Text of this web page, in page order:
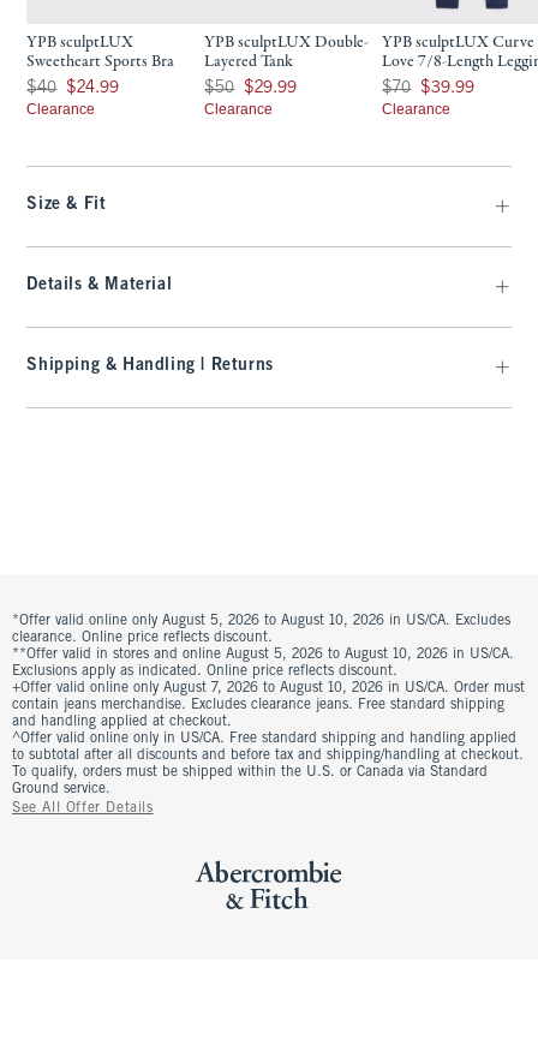
YPB sculptLUX
Sweetheart Sports Bra
Was $40, now $24.99
$40 $24.99
Clearance
YPB sculptLUX Double-
Layered Tank
Was $50, now $29.99
$50 $29.99
Clearance
YPB sculptLUX Curve
Love 7/8-Length
Was $70, now $39.99
$70 $39.99
Clearance
Size & Fit
Details & Material
Shipping & Handling | Returns
*Offer valid online only August 5, 2026 to August 10, 2026 in US/CA. Excludes
clearance. Online price reflects discount.
**Offer valid in stores and online August 5, 2026 to August 10, 2026 in US/CA.
Exclusions apply as indicated. Online price reflects discount.
+Offer valid online only August 7, 2026 to August 10, 2026 in US/CA. Order must
contain jeans merchandise. Excludes clearance jeans. Free standard shipping
and handling applied at checkout.
^Offer valid online only in US/CA. Free standard shipping and handling applied
to subtotal after all discounts and before tax and shipping/handling at checkout.
To qualify, orders must be shipped within the U.S. or Canada via Standard
Ground service.
See All Offer Details